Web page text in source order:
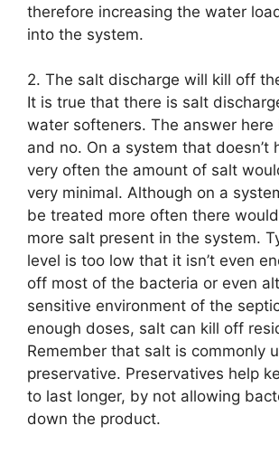
therefore increasing the water
into the system.
2. The salt discharge will kill off
It is true that there is salt
water softeners. The answer here
and no. On a system that doesn’t
very often the amount of salt
very minimal. Although on a
be treated more often there
more salt present in the system.
level is too low that it isn’t even
off most of the bacteria or even
sensitive environment of the
enough doses, salt can kill off
Remember that salt is commonly
preservative. Preservatives help
to last longer, by not allowing
down the product.